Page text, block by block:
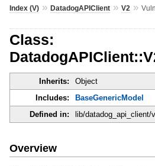
Index (V)» DatadogAPIClient» V2 »
Class:
Inherits: Object
Includes:
BaseGenericModel
Defined in:
lib/
Overview